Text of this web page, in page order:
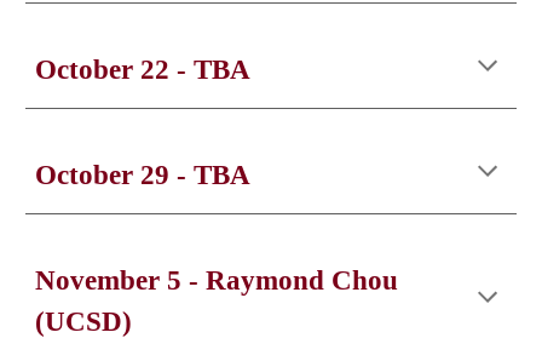
October 22 - TBA
October 29 - TBA
November 5 -Raymond Chou
(UCSD)